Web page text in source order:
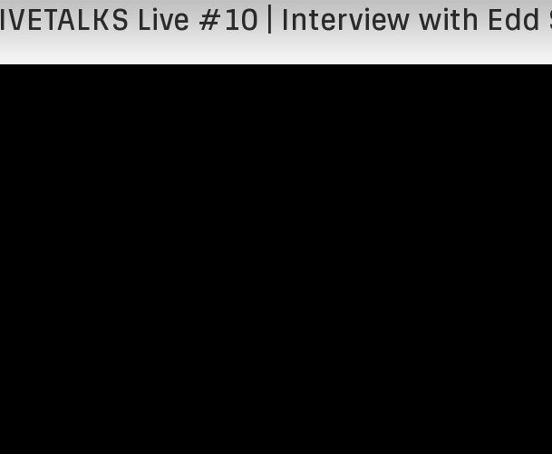
DIVETALKS Live #10 | Interview with